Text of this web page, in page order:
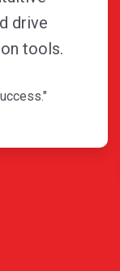
drive
tools.